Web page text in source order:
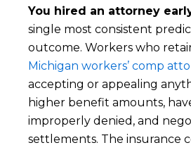
You hired an attorney
single most consistent
outcome. Workers who
Michigan workers’ comp
accepting or appealing
higher benefit amounts,
improperly denied, and
settlements. The insurance